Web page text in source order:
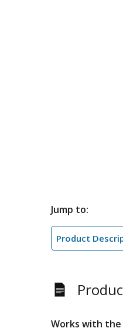
Jump to:
Product
Works with